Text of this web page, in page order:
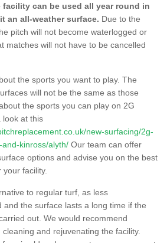
facility can be used all year round in
an all-weather surface. Due to the
pitch will not become waterlogged or
matches will not have to be cancelled
the sports you want to play. The
will not be the same as those
the sports you can play on 2G
look at this
new-surfacing/2g-
kinross/alyth/ Our team can offer
options and advise you on the best
facility.
to regular turf, as less
and the surface lasts a long time if the
out. We would recommend
and rejuvenating the facility.